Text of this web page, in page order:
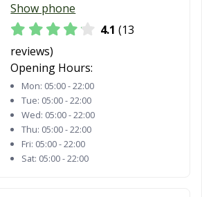
Hayward, CA
Healdsburg, CA
Hercules, CA
Highland, CA
Huntington
Beach, CA
Show phone
4.1 (13
reviews)
Opening Hours:
Mon: 05:00 - 22:00
Tue: 05:00 - 22:00
Wed: 05:00 - 22:00
Thu: 05:00 - 22:00
Fri: 05:00 - 22:00
Sat: 05:00 - 22:00